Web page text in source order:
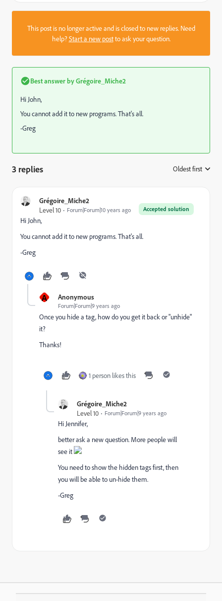
This post is no longer active and is closed to new replies. Need
help?Start a new postto ask your question.
Best answer byGrégoire_Miche2
Hi John,
You cannot add it to new programs. That's all.
-Greg
3 replies Oldest first
Grégoire_Miche2
Accepted solution
Level 10 Forum|Forum|10 years ago
Hi John,
You cannot add it to new programs. That's all.
-Greg
A Anonymous
Forum|Forum|9 years ago
Once you hide a tag, how do you get it back or "unhide"
it?
Thanks!
1 person likes this
Grégoire_Miche2
Level 10
Forum|Forum|9 years ago
Hi Jennifer,
better ask a new question. More people will
see it
You need to show the hidden tags first, then
you will be able to un-hide them.
-Greg